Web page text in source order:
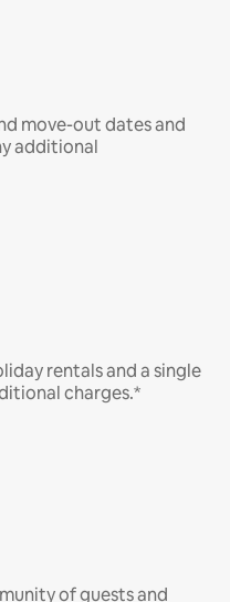
move-out dates and
additional
rentals and a single
charges.*
of guests and